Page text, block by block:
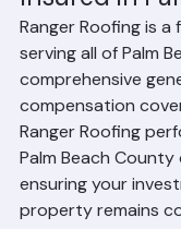
contractor directly
it before signing
Ranger
Insured in
Ranger Roofing is
serving all of Palm
comprehensive
compensation